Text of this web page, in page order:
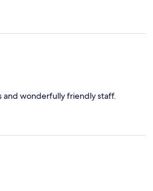
and wonderfully friendly staff.